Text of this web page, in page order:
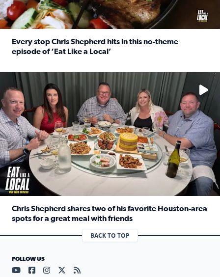
Every stop Chris Shepherd hits in this no-theme
episode of ‘Eat Like a Local’
Watch ‘Eat Like a Local’ Saturdays at 10 a.m. on KPRC 2
Chris Shepherd shares two of his favorite Houston-area
spots for a great meal with friends
Read full article: Chris Shepherd shares two of his
BACK TO TOP
FOLLOW US
Visit our YouTube page (opens in a new tab)
Visit our Facebook page (opens in a new tab)
Visit our Instagram page (opens in a new tab)
Visit our X page (opens in a new tab)
Visit our RSS Feed page (opens in a